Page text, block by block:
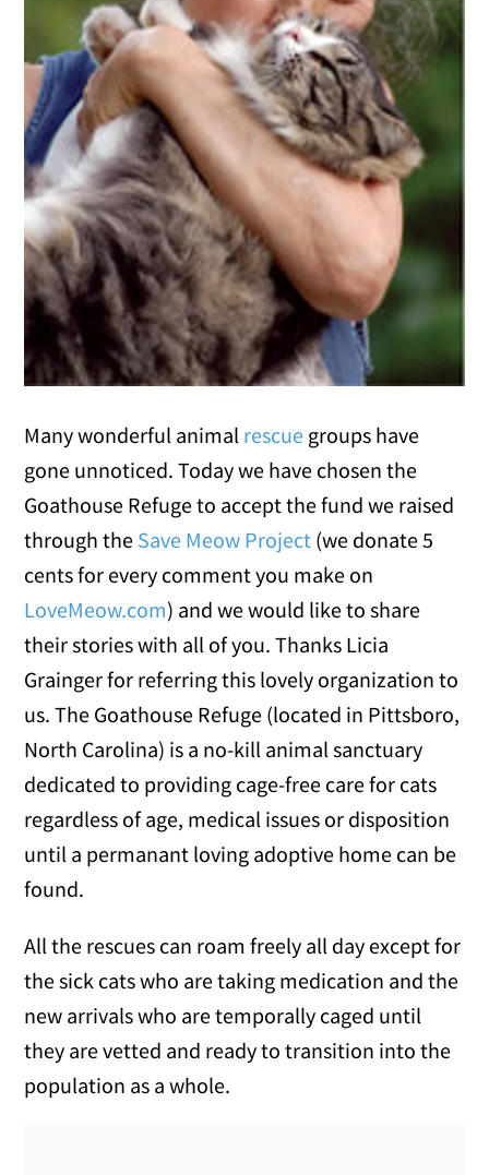
Many wonderful animal rescue groups have
gone unnoticed. Today we have chosen the
Goathouse Refuge to accept the fund we raised
through the Save Meow Project (we donate 5
cents for every comment you make on
LoveMeow.com) and we would like to share
their stories with all of you. Thanks Licia
Grainger for referring this lovely organization to
us. The Goathouse Refuge (located in Pittsboro,
North Carolina) is a no-kill animal sanctuary
dedicated to providing cage-free care for cats
regardless of age, medical issues or disposition
until a permanant loving adoptive home can be
found.
All the rescues can roam freely all day except for
the sick cats who are taking medication and the
new arrivals who are temporally caged until
they are vetted and ready to transition into the
population as a whole.